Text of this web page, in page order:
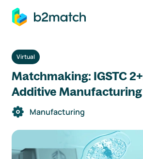
main content
Virtual
Matchmaking: IGSTC
Additive Manufacturing
Manufacturing